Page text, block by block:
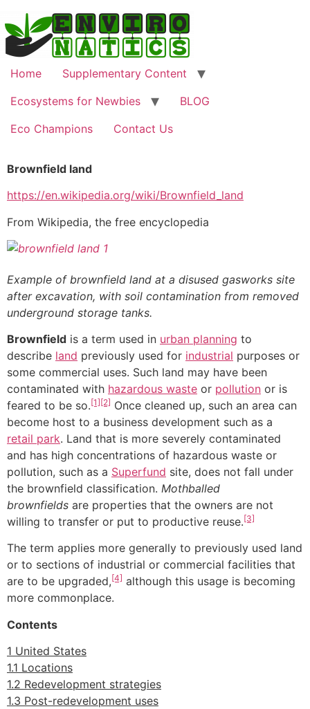
Home
Supplementary Content
Ecosystems for Newbies
BLOG
Eco Champions
Contact Us
Brownfield land
https://en.wikipedia.org/wiki/Brownfield_land
From Wikipedia, the free encyclopedia
Example of brownfield land at a disused gasworks site
after excavation, with soil contamination from removed
underground storage tanks.
Brownfield is a term used in urban planning to
describe land previously used for industrial purposes or
some commercial uses. Such land may have been
contaminated with hazardous waste or pollution or is
feared to be so.[1][2] Once cleaned up, such an area can
become host to a business development such as a
retail park. Land that is more severely contaminated
and has high concentrations of hazardous waste or
pollution, such as a Superfund site, does not fall under
the brownfield classification. Mothballed
brownfields are properties that the owners are not
willing to transfer or put to productive reuse.[3]
The term applies more generally to previously used land
or to sections of industrial or commercial facilities that
are to be upgraded,[4] although this usage is becoming
more commonplace.
Contents
1 United States
1.1 Locations
1.2 Redevelopment strategies
1.3 Post-redevelopment uses